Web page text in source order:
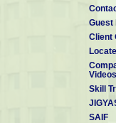
Guest
Client
Skill
SAIF